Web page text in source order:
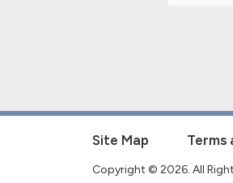
Site Map Terms
Copyright © 2026. All